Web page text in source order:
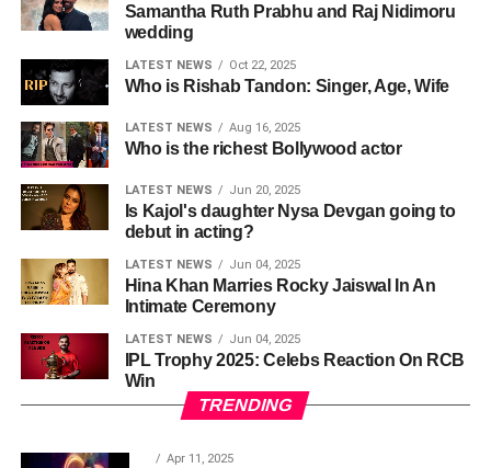
Samantha Ruth Prabhu and Raj Nidimoru
wedding
LATEST NEWS Oct 22, 2025
Who is Rishab Tandon: Singer, Age, Wife
LATEST NEWS Aug 16, 2025
Who is the richest Bollywood actor
LATEST NEWS Jun 20, 2025
Is Kajol's daughter Nysa Devgan going to
debut in acting?
LATEST NEWS Jun 04, 2025
Hina Khan Marries Rocky Jaiswal In An
Intimate Ceremony
LATEST NEWS Jun 04, 2025
IPL Trophy 2025: Celebs Reaction On RCB
Win
TRENDING
Apr 11, 2025